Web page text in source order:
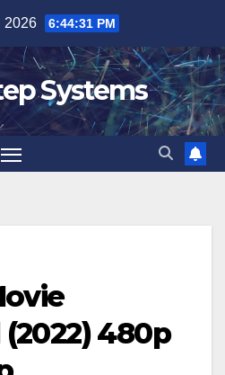
2026 6:44:32 PM
Systems
480p